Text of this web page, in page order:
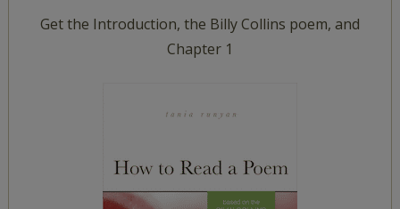
Get the Introduction, the Billy Collins poem, and
Chapter 1